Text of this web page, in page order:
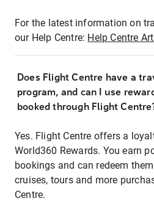
For the latest information on
our Help Centre: Help Centre
Does Flight Centre have a
program, and can I use
booked through Flight
Yes. Flight Centre offers a
World360 Rewards. You earn
bookings and can redeem
cruises, tours and more
Centre.